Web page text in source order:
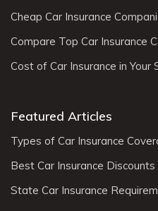
Cheap Car Insurance
Compare Top Car Insurance
Cost of Car Insurance in Your
Featured Articles
Types of Car Insurance
Best Car Insurance Discounts
State Car Insurance